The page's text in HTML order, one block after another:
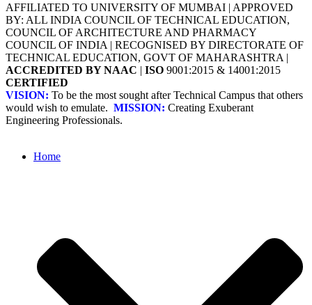
AFFILIATED TO UNIVERSITY OF MUMBAI | APPROVED
BY: ALL INDIA COUNCIL OF TECHNICAL EDUCATION,
COUNCIL OF ARCHITECTURE AND PHARMACY
COUNCIL OF INDIA | RECOGNISED BY DIRECTORATE OF
TECHNICAL EDUCATION, GOVT OF MAHARASHTRA |
ACCREDITED BY NAAC | ISO 9001:2015 & 14001:2015
CERTIFIED
VISION: To be the most sought after Technical Campus that others
would wish to emulate. MISSION: Creating Exuberant
Engineering Professionals.
Home